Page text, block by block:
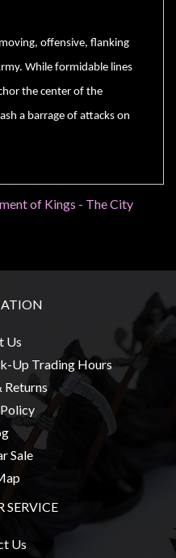
offensive, flanking
While formidable lines
the center of the
a barrage of attacks on
of Kings - The City
Us
Up Trading Hours
Returns
Sale
SERVICE
Us